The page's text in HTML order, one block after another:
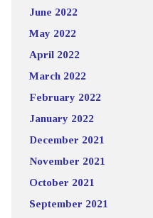
June 2022
May 2022
April 2022
March 2022
February 2022
January 2022
December 2021
November 2021
October 2021
September 2021